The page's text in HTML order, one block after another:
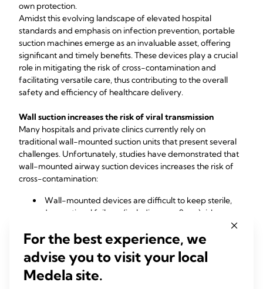
own protection.
Amidst this evolving landscape of elevated hospital
standards and emphasis on infection prevention, portable
suction machines emerge as an invaluable asset, offering
significant and timely benefits. These devices play a crucial
role in mitigating the risk of cross-contamination and
facilitating versatile care, thus contributing to the overall
safety and efficiency of healthcare delivery.
Wall suction increases the risk of viral transmission
Many hospitals and private clinics currently rely on
traditional wall-mounted suction units that present several
challenges. Unfortunately, studies have demonstrated that
wall-mounted airway suction devices increases the risk of
cross-contamination:
Wall-mounted devices are difficult to keep sterile,
and operational failures (including overflows) risk
contaminating an entire system, increasing risk of cross-
contamination.
A previous study looking at contamination rates for
wall-mounted suction units discovered contamination
on over 30% of devices.
For the best experience, we
advise you to visit your local
Medela site.